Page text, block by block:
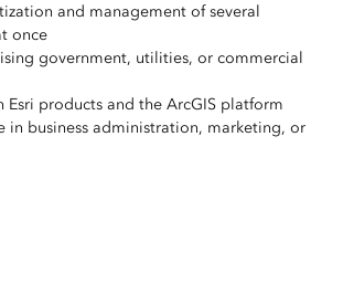
and management of several
once
government, utilities, or commercial
Esri products and the ArcGIS platform
in business administration, marketing, or